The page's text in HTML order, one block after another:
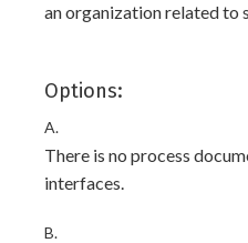
an organization related to
Options:
A.
There is no process
interfaces.
B.